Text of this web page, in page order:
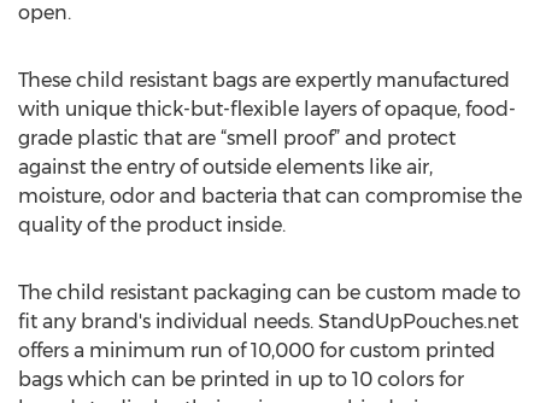
open.
These child resistant bags are expertly manufactured
with unique thick-but-flexible layers of opaque, food-
grade plastic that are “smell proof” and protect
against the entry of outside elements like air,
moisture, odor and bacteria that can compromise the
quality of the product inside.
The child resistant packaging can be custom made to
fit any brand's individual needs. StandUpPouches.net
offers a minimum run of 10,000 for custom printed
bags which can be printed in up to 10 colors for